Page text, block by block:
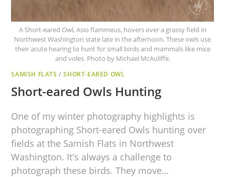
A Short-eared Owl, Asio flammeus, hovers over a grassy field in
Northwest Washington state late in the afternoon. These owls use
their acute hearing to hunt for small birds and mammals like mice
and voles. Photo by Michael McAuliffe.
SAMISH FLATS /SHORT-EARED OWL
Short-eared Owls Hunting
One of my winter photography highlights is
photographing Short-eared Owls hunting over
fields at the Samish Flats in Northwest
Washington. It's always a challenge to
photograph these birds. They move…